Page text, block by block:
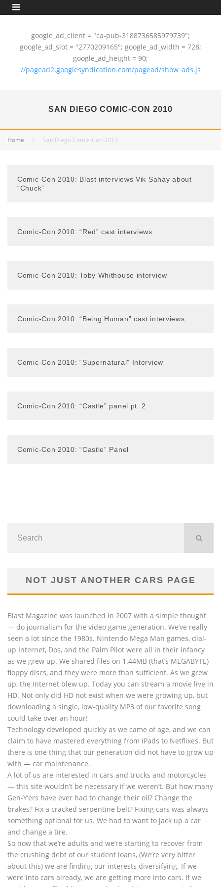
google_ad_client = "ca-pub-3188736585979739";
google_ad_slot = "2770209165"; google_ad_width = 728;
google_ad_height = 90;
//pagead2.googlesyndication.com/pagead/show_ads.js
SAN DIEGO COMIC-CON 2010
Home San Diego Comic-Con 2010
Comic-Con 2010: Blast interviews Vik Sahay about
“Chuck”
Comic-Con 2010: “Red” cast interviews
Comic-Con 2010: Toby Whithouse interview
Comic-Con 2010: “Being Human” cast interviews
Comic-Con 2010: “Supernatural” Interview
Comic-Con 2010: “Castle” panel pt. 2
Comic-Con 2010: “Castle” Panel
NOT JUST ANOTHER CARS PAGE
Blast Magazine was launched in 2007 with a simple thought
— do journalism for the video game generation. We’ve really
seen a lot since the 1980s. Nintendo Mega Man games, dial-
up Internet, Dos, and the Palm Pilot were all in their infancy
as we grew up. We shared files on 1.44MB (that’s MEGABYTE)
floppy discs, and they were more than sufficient. As we grew
up, the Internet blew up. Today you can stream a movie live in
HD. Not only did HD not exist when we were growing up, but
downloading a single, low-quality MP3 of our favorite song
could take over an hour!
Technology developed quickly as we came of age, and we can
claim to have mastered everything from iPads to Netflixes. But
there is one thing that our generation did not have to grow up
with — car maintenance.
A lot of us are interested in cars and trucks and motorcycles
— this site wouldn’t be necessary if we weren’t. But how many
Gen-Y’ers have ever had to change their oil? Change the
brakes? Fix a cracked serpentine belt? Fixing cars was always
something optional for us. We had to want to jack up a car
and change a tire.
So now that we’re adults and we’re starting to recover from
the crushing debt of our student loans, (We’re very bitter
about this) we are finding our interests diversifying. If we
were into cars already, we are getting more into cars. If we